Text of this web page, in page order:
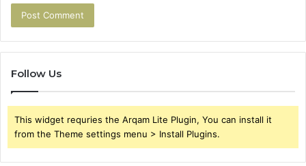
Follow Us
This widget requries the Arqam Lite Plugin, You can install it
from the Theme settings menu > Install Plugins.